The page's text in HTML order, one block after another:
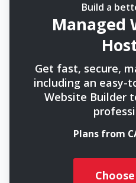
Build a
Managed
Get fast, secure,
including an easy-
Website Builder
Plans from